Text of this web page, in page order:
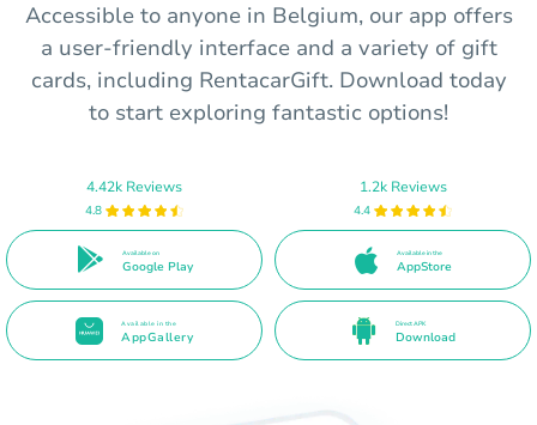
Accessible to anyone in Belgium, our app offers
a user-friendly interface and a variety of gift
cards, including RentacarGift. Download today
to start exploring fantastic options!
4.42k Reviews
4.8
Available on
Google Play
1.2k Reviews
4.4
Available in the
AppStore
Available in the
AppGallery
Direct APK
Download